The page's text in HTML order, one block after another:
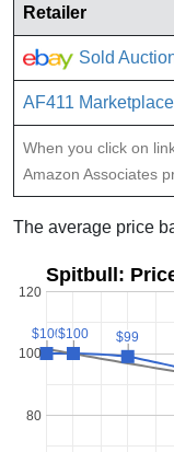
Retailer
Sold
AF411 Marketplace
When you click on
Amazon Associates
The average price
Spitbull:
80
100
120
$100
$100$100
$100 $99
$99